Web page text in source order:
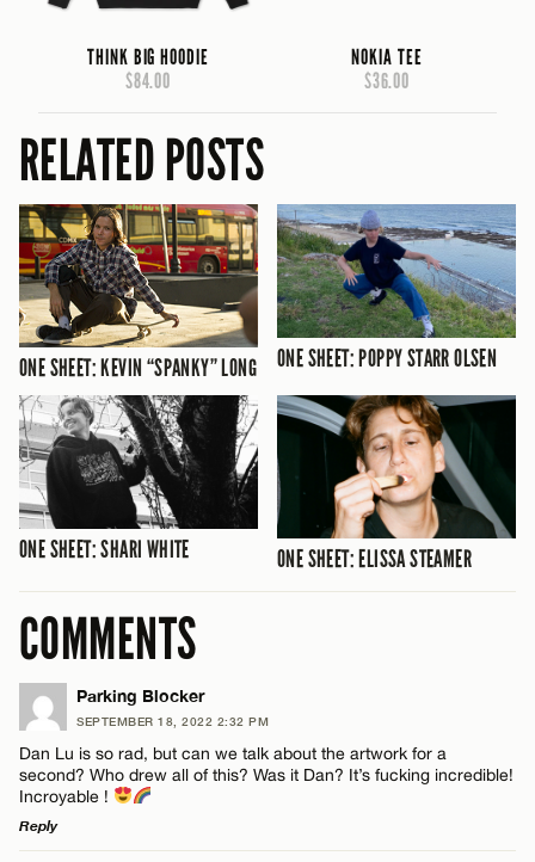
THINK BIG HOODIE
$84.00
NOKIA TEE
$36.00
RELATED POSTS
ONE SHEET: KEVIN “SPANKY” LONG ONE SHEET: POPPY STARR OLSEN
ONE SHEET: SHARI WHITE ONE SHEET: ELISSA STEAMER
COMMENTS
Parking Blocker
SEPTEMBER 18, 2022 2:32 PM
Dan Lu is so rad, but can we talk about the artwork for a
second? Who drew all of this? Was it Dan? It’s fucking incredible!
Incroyable !
Reply